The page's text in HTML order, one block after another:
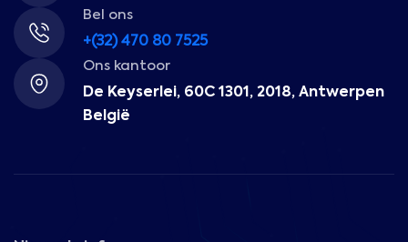
Bel ons
+(32) 470 80 7525
Ons kantoor
De Keyserlei, 60C 1301, 2018, Antwerpen
België